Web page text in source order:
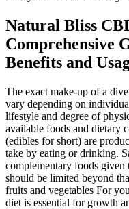
Natural Bliss
Comprehensive
Benefits and
The exact make-up of a
vary depending on
lifestyle and degree of
available foods and dietary
(edibles for short) are
take by eating or drinking.
complementary foods given
should be limited beyond
fruits and vegetables For
diet is essential for growth